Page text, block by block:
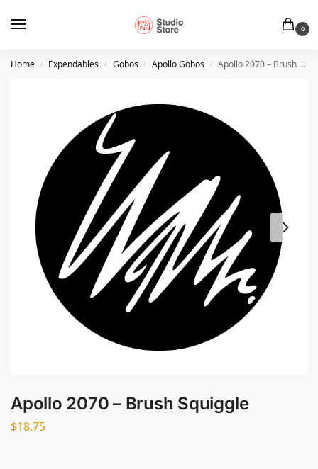
0
Home / Expendables / Gobos / Apollo Gobos / Apollo 2070 – Brush Squiggle
Apollo 2070 – Brush Squiggle
$18.75